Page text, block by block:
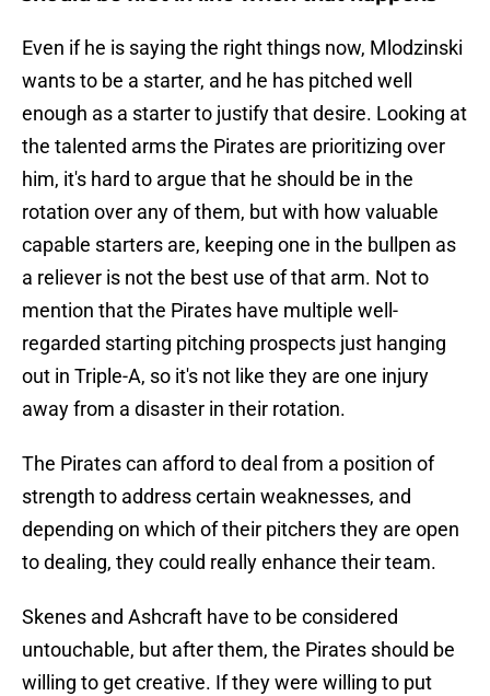
Even if he is saying the right things now, Mlodzinski
wants to be a starter, and he has pitched well
enough as a starter to justify that desire. Looking at
the talented arms the Pirates are prioritizing over
him, it's hard to argue that he should be in the
rotation over any of them, but with how valuable
capable starters are, keeping one in the bullpen as
a reliever is not the best use of that arm. Not to
mention that the Pirates have multiple well-
regarded starting pitching prospects just hanging
out in Triple-A, so it's not like they are one injury
away from a disaster in their rotation.
The Pirates can afford to deal from a position of
strength to address certain weaknesses, and
depending on which of their pitchers they are open
to dealing, they could really enhance their team.
Skenes and Ashcraft have to be considered
untouchable, but after them, the Pirates should be
willing to get creative. If they were willing to put